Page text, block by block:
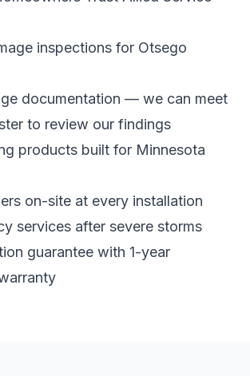
inspections for Otsego
documentation — we can meet
to review our findings
products built for Minnesota
on-site at every installation
services after severe storms
guarantee with 1-year